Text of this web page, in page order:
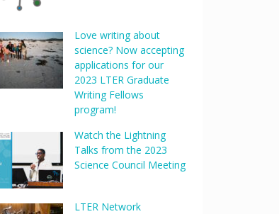
Love writing about
science? Now accepting
applications for our
2023 LTER Graduate
Writing Fellows
program!
Watch the Lightning
Talks from the 2023
Science Council Meeting
LTER Network